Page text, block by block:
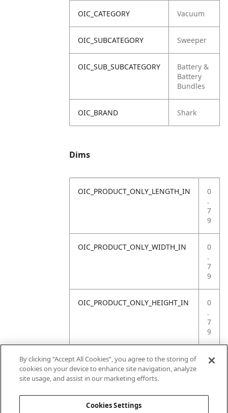
OIC_CATEGORY Vacuum
OIC_SUBCATEGORY Sweeper
OIC_SUB_SUBCATEGORY
Battery &
Battery
Bundles
OIC_BRAND Shark
Dims
OIC_PRODUCT_ONLY_LENGTH_IN
0
.
7
9
OIC_PRODUCT_ONLY_WIDTH_IN
0
.
7
9
OIC_PRODUCT_ONLY_HEIGHT_IN
0
.
7
9
OIC_PRODUCT_ONLY_WEIGHT_LB
4
By clicking “Accept All Cookies”, you agree to the storing of
cookies on your device to enhance site navigation, analyze
site usage, and assist in our marketing efforts.
Cookies Settings